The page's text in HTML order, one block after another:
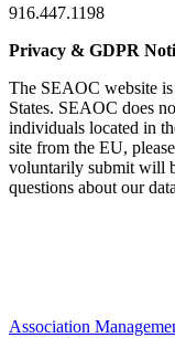
916.447.1198
Privacy & GDPR
The SEAOC website
States. SEAOC does
individuals located in
site from the EU,
voluntarily submit will
questions about our
Association